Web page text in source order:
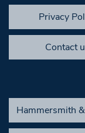
Privacy
Contact
Hammersmith